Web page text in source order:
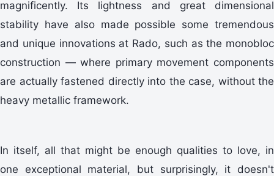
magnificently. Its lightness and great dimensional
stability have also made possible some tremendous
and unique innovations at Rado, such as the monobloc
construction — where primary movement components
are actually fastened directly into the case, without the
heavy metallic framework.
In itself, all that might be enough qualities to love, in
one exceptional material, but surprisingly, it doesn't